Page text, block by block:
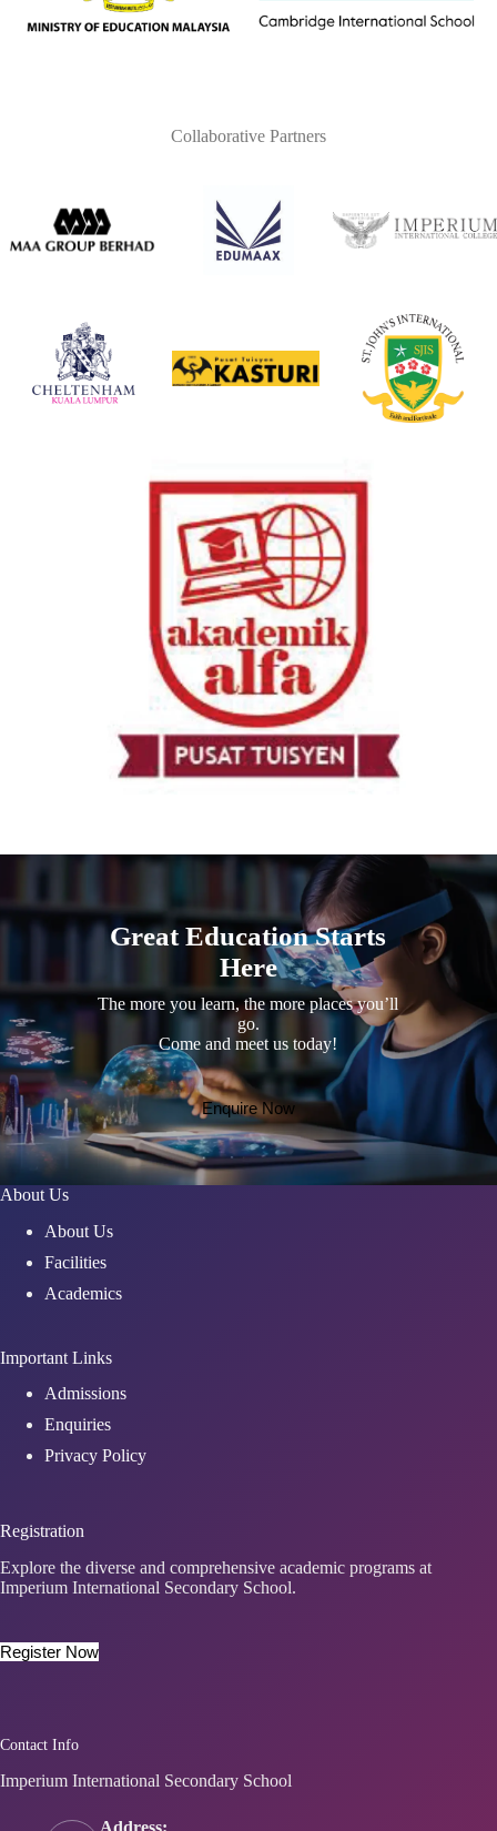
Collaborative Partners
Great Education Starts
Here
The more you learn, the more places you’ll
go.
Come and meet us today!
Enquire Now
About Us
About Us
Facilities
Academics
Important Links
Admissions
Enquiries
Privacy Policy
Registration
Explore the diverse and comprehensive academic programs at
Imperium International Secondary School.
Register Now
Contact Info
Imperium International Secondary School
Address: